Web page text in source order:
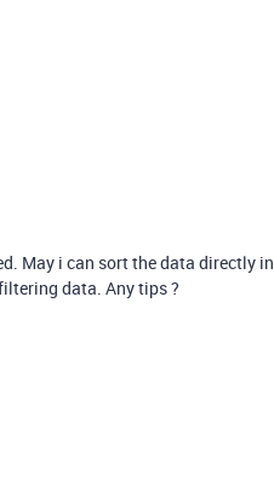
May i can sort the data directly in
data. Any tips ?